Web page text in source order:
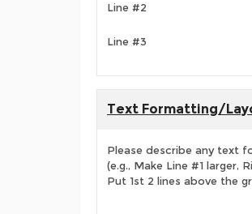
Line #2
Line #3
Text Formatting/
Please describe any text
(e.g., Make Line #1 larger,
Put 1st 2 lines above the